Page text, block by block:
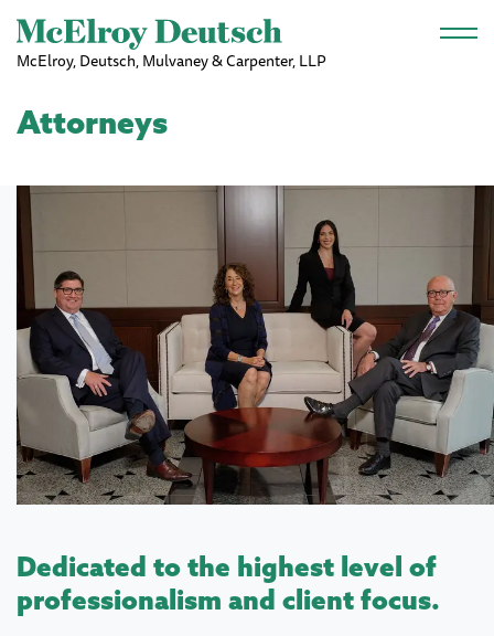
Skip to main content
McElroy, Deutsch, Mulvaney & Carpenter, LLP
Attorneys
Dedicated to the highest level of
professionalism and client focus.